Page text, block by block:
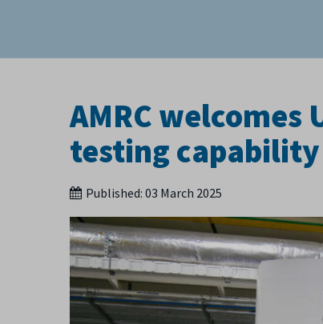
AMRC welcomes
testing capability
Published: 03 March 2025